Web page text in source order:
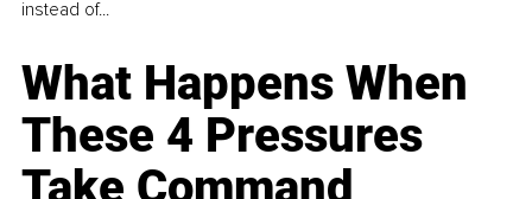
instead of...
What Happens When
These 4 Pressures
Take Command